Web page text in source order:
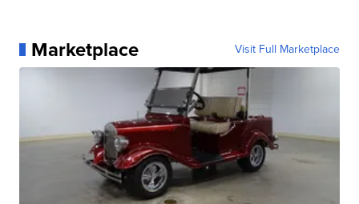
Marketplace Visit Full Marketplace